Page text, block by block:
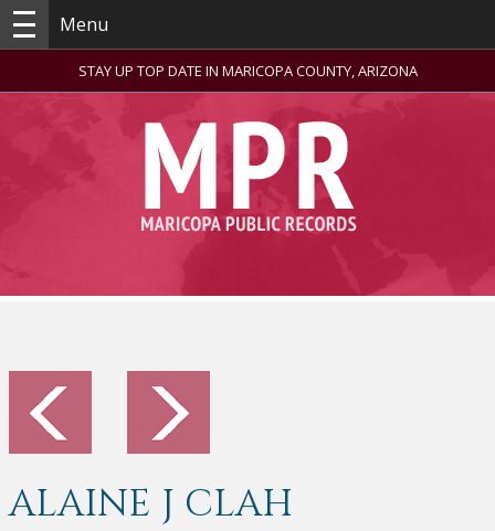
Menu
STAY UP TOP DATE IN MARICOPA COUNTY, ARIZONA
ALAINE J CLAH